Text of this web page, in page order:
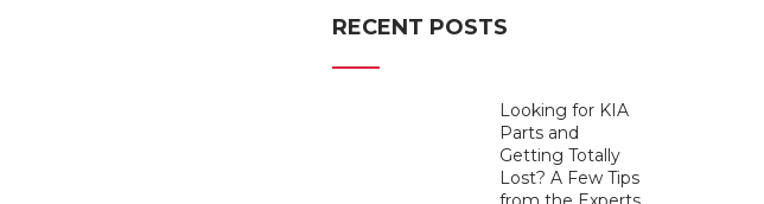
RECENT POSTS
Looking for KIA
Parts and
Getting Totally
Lost? A Few Tips